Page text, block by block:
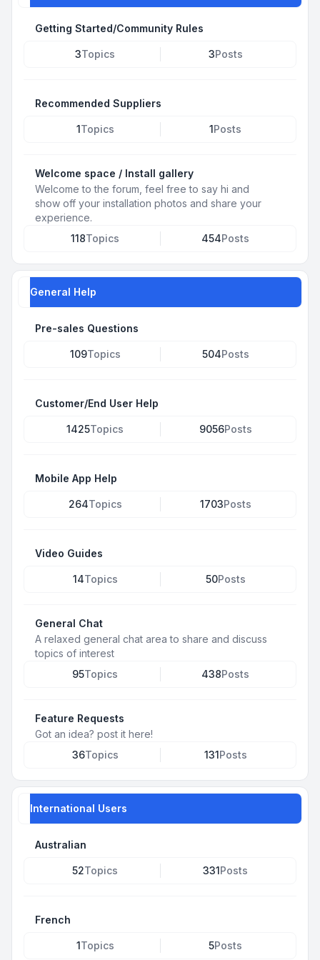
Getting Started/Community Rules
3Topics 3Posts
Recommended Suppliers
1Topics 1Posts
Welcome space / Install gallery
Welcome to the forum, feel free to say hi and
show off your installation photos and share your
experience.
118Topics 454Posts
General Help
Pre-sales Questions
109Topics 504Posts
Customer/End User Help
1425Topics 9056Posts
Mobile App Help
264Topics 1703Posts
Video Guides
14Topics 50Posts
General Chat
A relaxed general chat area to share and discuss
topics of interest
95Topics 438Posts
Feature Requests
Got an idea? post it here!
36Topics 131Posts
International Users
Australian
52Topics 331Posts
French
1Topics 5Posts